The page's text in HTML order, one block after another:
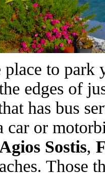
to park
edges of
has bus
car or
Sostis,
Those